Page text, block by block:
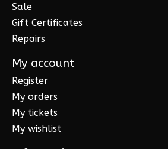
Sale
Gift Certificates
Repairs
My account
Register
My orders
My tickets
My wishlist